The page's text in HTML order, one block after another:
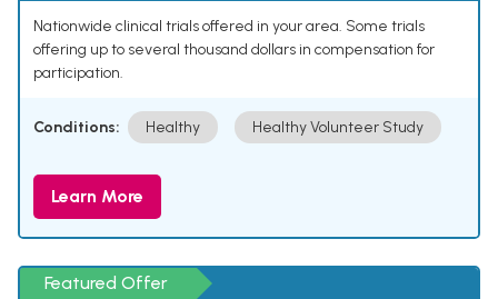
Nationwide clinical trials offered in your area. Some trials
offering up to several thousand dollars in compensation for
participation.
Conditions: Healthy Healthy Volunteer Study
Learn More
Featured Offer